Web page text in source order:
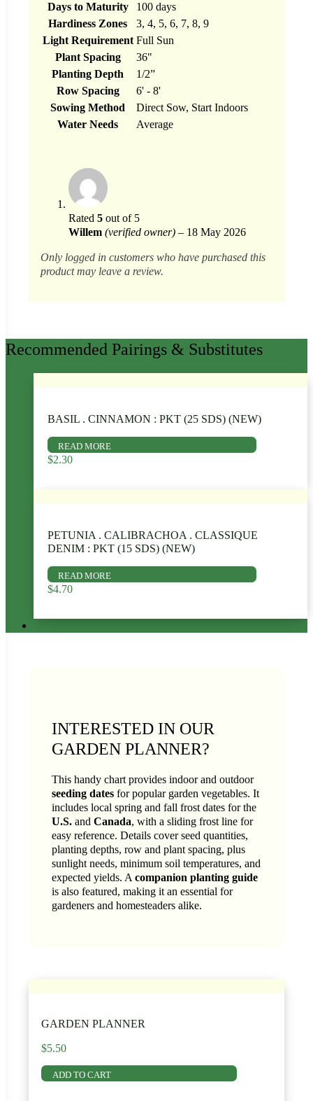
Days to Maturity
100 days
Hardiness Zones
3, 4, 5, 6, 7, 8, 9
Light Requirement Full Sun
Plant Spacing
36"
Planting Depth
1/2”
Row Spacing
6' - 8'
Sowing Method
Direct Sow, Start Indoors
Water Needs
Average
Rated 5out of 5
Willem (verified owner) – 18 May 2026
Only logged in customers who have purchased this
product may leave a review.
Recommended Pairings & Substitutes
BASIL . CINNAMON : PKT (25 SDS) (NEW)
READ MORE
$2.30
PETUNIA . CALIBRACHOA . CLASSIQUE
DENIM : PKT (15 SDS) (NEW)
READ MORE
$4.70
INTERESTED IN OUR
GARDEN PLANNER?
This handy chart provides indoor and outdoor
seeding dates for popular garden vegetables. It
includes local spring and fall frost dates for the
U.S. andCanada, with a sliding frost line for
easy reference. Details cover seed quantities,
planting depths, row and plant spacing, plus
sunlight needs, minimum soil temperatures, and
expected yields. Acompanion planting guide
is also featured, making it an essential for
gardeners and homesteaders alike.
GARDEN PLANNER
$5.50
ADD TO CART